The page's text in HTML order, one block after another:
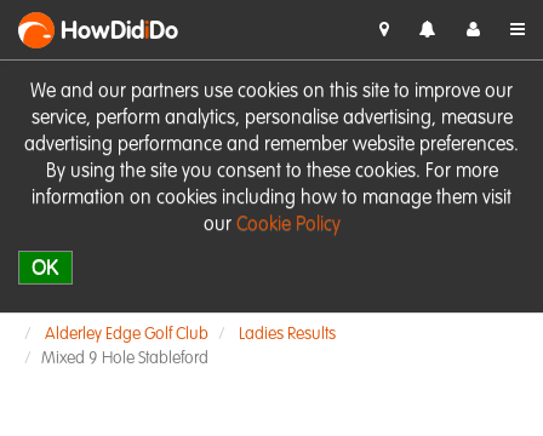
We and our partners use cookies on this site to improve our
service, perform analytics, personalise advertising, measure
advertising performance and remember website preferences.
By using the site you consent to these cookies. For more
information on cookies including how to manage them visit
our Cookie Policy
OK
HowDidiDo
Alderley Edge Golf Club
Ladies Results
Mixed 9 Hole Stableford